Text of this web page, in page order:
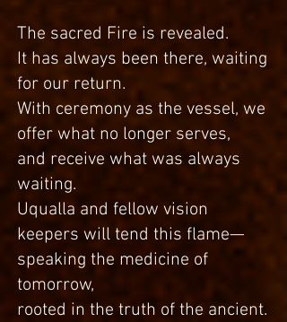
The sacred Fire is revealed.
It has always been there, waiting
for our return.
With ceremony as the vessel, we
offer what no longer serves,
and receive what was always
waiting.
Uqualla and fellow vision
keepers will tend this flame—
speaking the medicine of
tomorrow,
rooted in the truth of the ancient.